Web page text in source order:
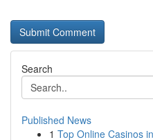
Search
Published News
1 Top Online Casinos